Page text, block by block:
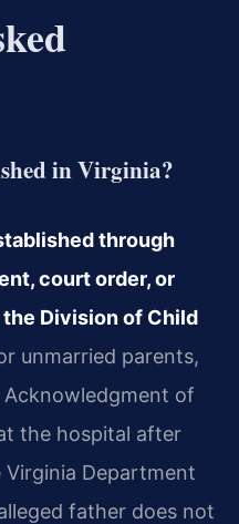
in Virginia?
through
court order, or
Division of Child
unmarried parents,
of
the hospital after
Department
father does not